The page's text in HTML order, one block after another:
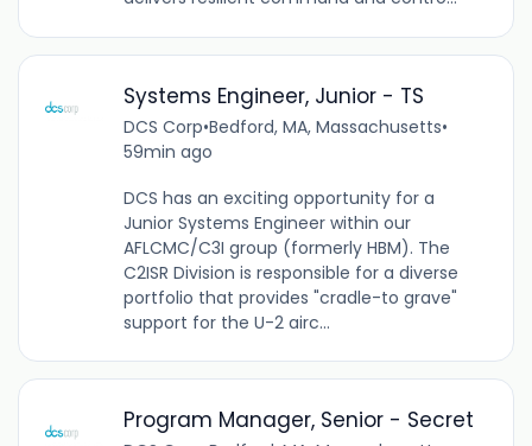
Systems Engineer, Junior - TS
DCS Corp•Bedford, MA, Massachusetts•
59min ago
DCS has an exciting opportunity for a
Junior Systems Engineer within our
AFLCMC/C3I group (formerly HBM). The
C2ISR Division is responsible for a diverse
portfolio that provides "cradle-to grave"
support for the U-2 airc...
Program Manager, Senior - Secret